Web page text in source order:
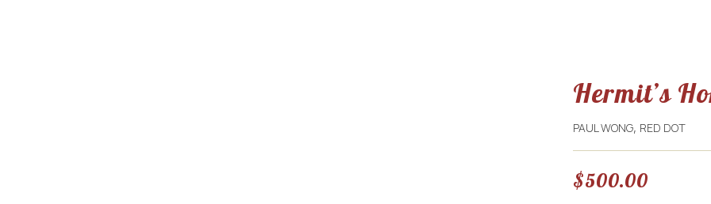
Hermit’s
PAUL WONG, RED DOT
$500.00